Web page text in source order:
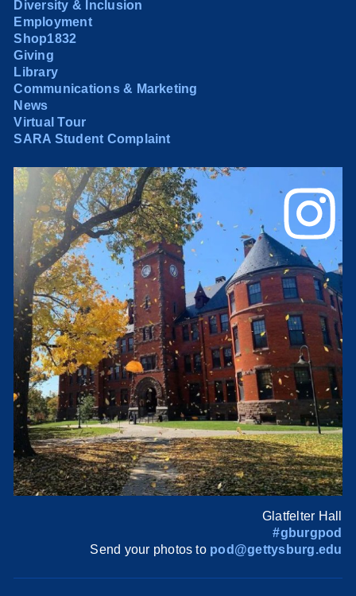
Diversity & Inclusion
Employment
Shop1832
Giving
Library
Communications & Marketing
News
Virtual Tour
SARA Student Complaint
Glatfelter Hall
#gburgpod
Send your photos to pod@gettysburg.edu